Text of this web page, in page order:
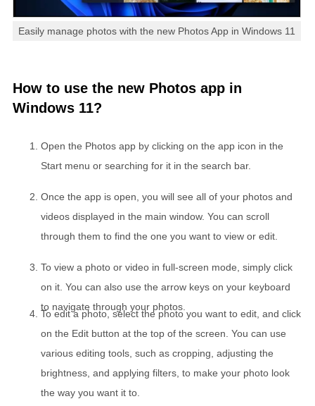
Easily manage photos with the new Photos App in Windows 11
How to use the new Photos app in
Windows 11?
Open the Photos app by clicking on the app icon in the
Start menu or searching for it in the search bar.
Once the app is open, you will see all of your photos and
videos displayed in the main window. You can scroll
through them to find the one you want to view or edit.
To view a photo or video in full-screen mode, simply click
on it. You can also use the arrow keys on your keyboard
to navigate through your photos.
To edit a photo, select the photo you want to edit, and click
on the Edit button at the top of the screen. You can use
various editing tools, such as cropping, adjusting the
brightness, and applying filters, to make your photo look
the way you want it to.